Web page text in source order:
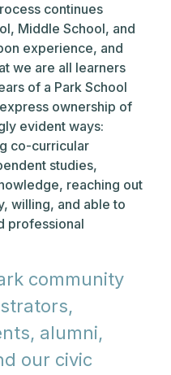
continues
Middle School, and
experience, and
we are all learners
of a Park School
ownership of
evident ways:
co-curricular
studies,
reaching out
willing, and able to
professional
community
alumni,
our civic